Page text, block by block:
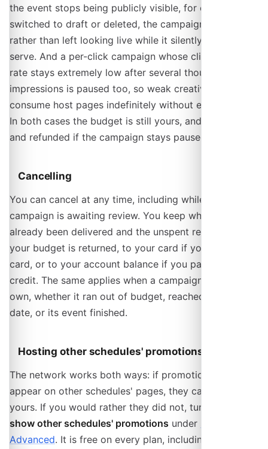
the event stops being publicly visible, for example it is
switched to draft or deleted, the campaign is paused
rather than left looking live while it silently cannot
serve. And a per-click campaign whose click-through
rate stays extremely low after several thousand
impressions is paused too, so weak creative does not
consume host pages indefinitely without ever billing.
In both cases the budget is still yours, and is settled
and refunded if the campaign stays paused.
Cancelling
You can cancel at any time, including while a
campaign is awaiting review. You keep what has
already been delivered and the unspent remainder of
your budget is returned, to your card if you paid by
card, or to your account balance if you paid from
credit. The same applies when a campaign ends on its
own, whether it ran out of budget, reached its end
date, or its event finished.
Hosting other schedules' promotions
The network works both ways: if promotions can
appear on other schedules' pages, they can appear on
yours. If you would rather they did not, turn on
show other schedules' promotions under
Advanced. It is free on every plan, including Free, and